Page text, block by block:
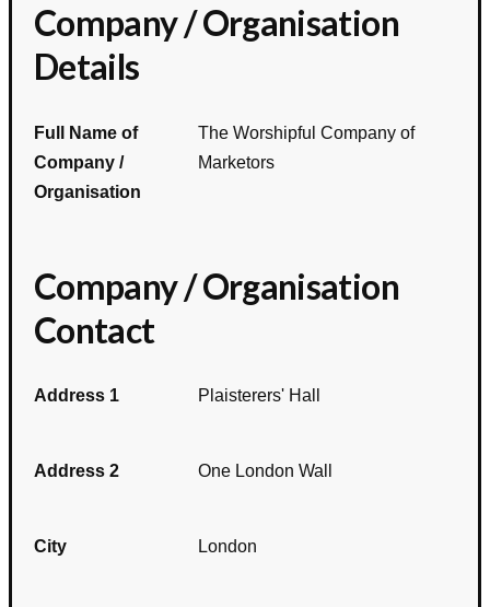
Company / Organisation
Details
Full Name of
Company /
Organisation
The Worshipful Company of
Marketors
Company / Organisation
Contact
Address 1 Plaisterers' Hall
Address 2 One London Wall
City London